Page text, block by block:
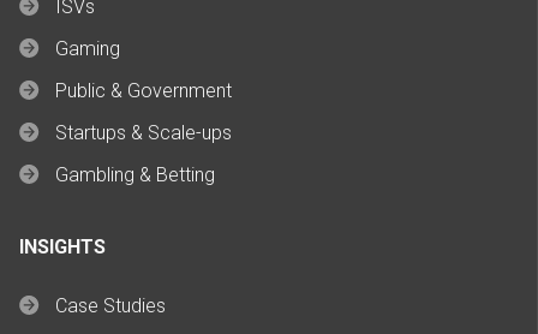
ISVs
Gaming
Public & Government
Startups & Scale-ups
Gambling & Betting
INSIGHTS
Case Studies